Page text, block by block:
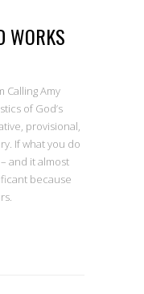
WORKS
Calling Amy
of God’s
provisional,
If what you do
and it almost
because